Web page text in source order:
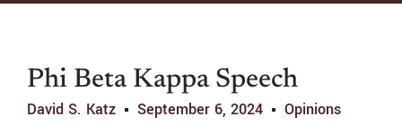
Phi Beta Kappa Speech
David S. Katz September 6, 2024 Opinions